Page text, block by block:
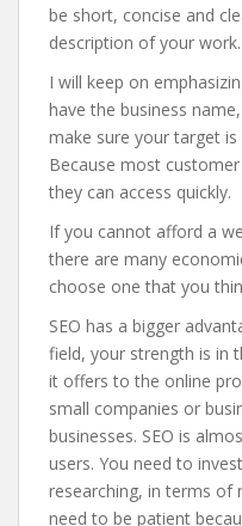
be short, concise and
description of your work.
I will keep on
have the business
make sure your target
Because most
they can access quickly.
If you cannot afford a
there are many
choose one that you
SEO has a bigger
field, your strength is in
it offers to the online
small companies or
businesses. SEO is
users. You need to
researching, in terms of
need to be patient